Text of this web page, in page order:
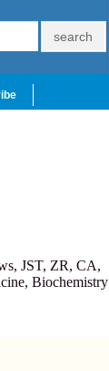
JST, ZR, CA,
Biochemistry